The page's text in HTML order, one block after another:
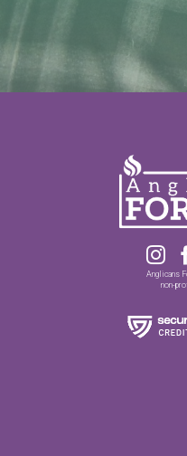

Anglicans
non-